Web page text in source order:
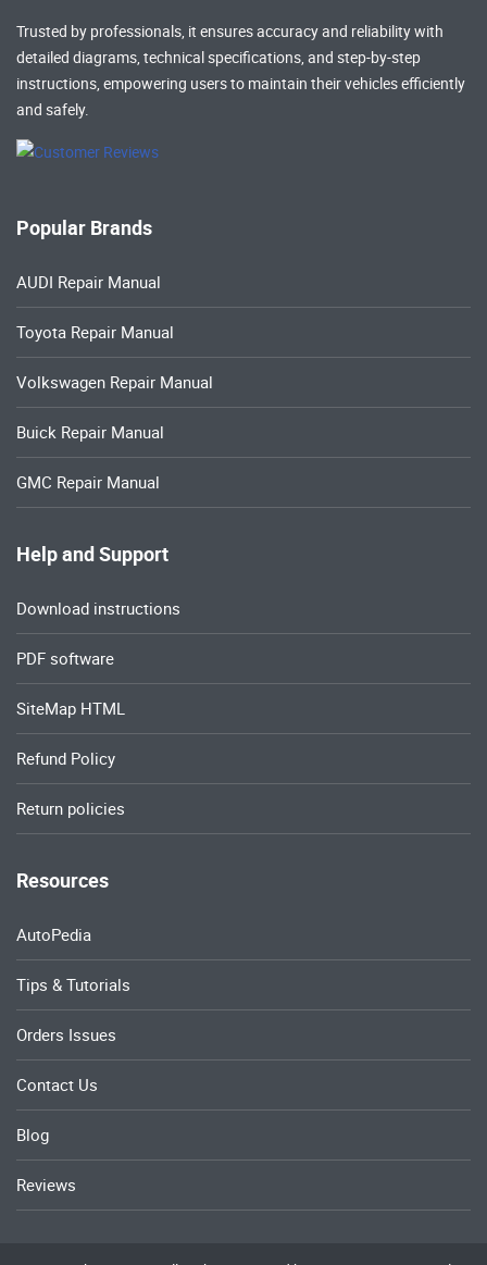
Trusted by professionals, it ensures accuracy and reliability with
detailed diagrams, technical specifications, and step-by-step
instructions, empowering users to maintain their vehicles efficiently
and safely.
Popular Brands
AUDI Repair Manual
Toyota Repair Manual
Volkswagen Repair Manual
Buick Repair Manual
GMC Repair Manual
Help and Support
Download instructions
PDF software
SiteMap HTML
Refund Policy
Return policies
Resources
AutoPedia
Tips & Tutorials
Orders Issues
Contact Us
Blog
Reviews